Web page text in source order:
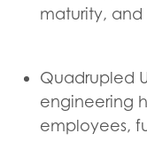
maturity, and
Quadrupled
engineering
employees,